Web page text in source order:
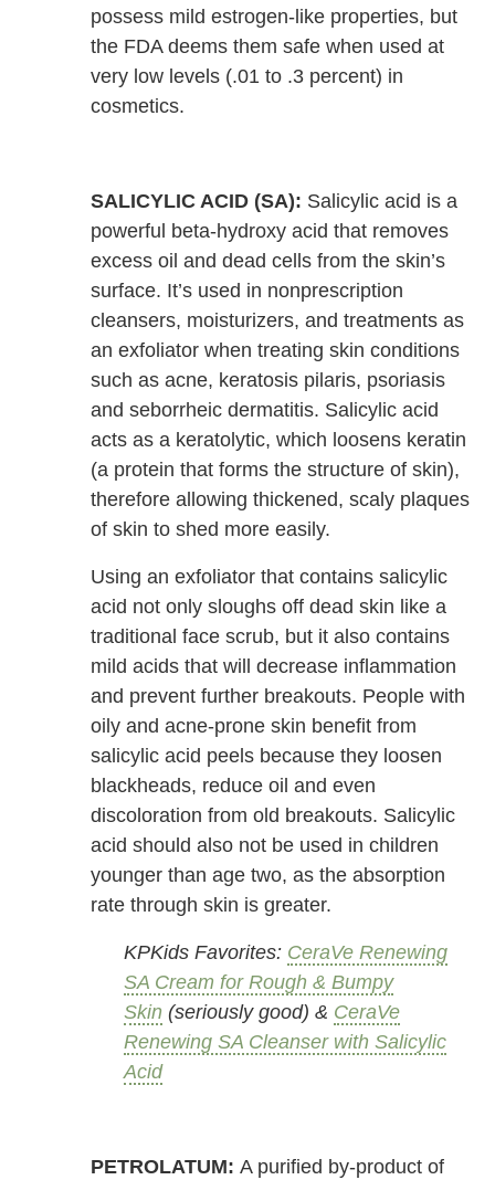
possess mild estrogen-like properties, but
the FDA deems them safe when used at
very low levels (.01 to .3 percent) in
cosmetics.
SALICYLIC ACID (SA): Salicylic acid is a
powerful beta-hydroxy acid that removes
excess oil and dead cells from the skin’s
surface. It’s used in nonprescription
cleansers, moisturizers, and treatments as
an exfoliator when treating skin conditions
such as acne, keratosis pilaris, psoriasis
and seborrheic dermatitis. Salicylic acid
acts as a keratolytic, which loosens keratin
(a protein that forms the structure of skin),
therefore allowing thickened, scaly plaques
of skin to shed more easily.
Using an exfoliator that contains salicylic
acid not only sloughs off dead skin like a
traditional face scrub, but it also contains
mild acids that will decrease inflammation
and prevent further breakouts. People with
oily and acne-prone skin benefit from
salicylic acid peels because they loosen
blackheads, reduce oil and even
discoloration from old breakouts. Salicylic
acid should also not be used in children
younger than age two, as the absorption
rate through skin is greater.
KPKids Favorites: CeraVe Renewing
SA Cream for Rough & Bumpy
Skin (seriously good) & CeraVe
Renewing SA Cleanser with Salicylic
Acid
PETROLATUM:A purified by-product of